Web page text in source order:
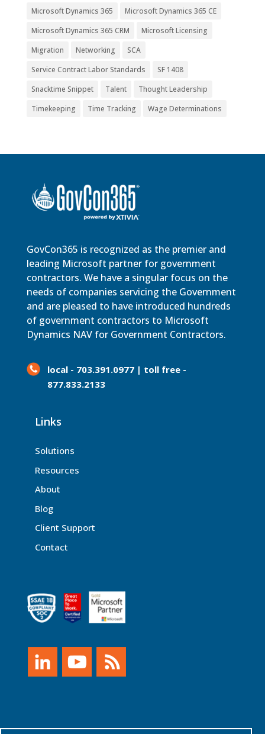
Microsoft Dynamics 365
Microsoft Dynamics 365 CE
Microsoft Dynamics 365 CRM
Microsoft Licensing
Migration
Networking
SCA
Service Contract Labor Standards
SF 1408
Snacktime Snippet
Talent
Thought Leadership
Timekeeping
Time Tracking Wage Determinations
GovCon365 is recognized as the premier and
leading Microsoft partner for government
contractors. We have a singular focus on the
needs of companies servicing the Government
and are pleased to have introduced hundreds
of government contractors to Microsoft
Dynamics NAV for Government Contractors.
local - 703.391.0977 | toll free -
877.833.2133
Links
Solutions
Resources
About
Blog
Client Support
Contact